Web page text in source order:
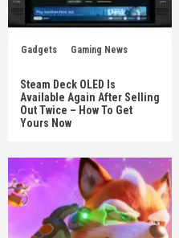
Gadgets Gaming News
Steam Deck OLED Is
Available Again After Selling
Out Twice – How To Get
Yours Now